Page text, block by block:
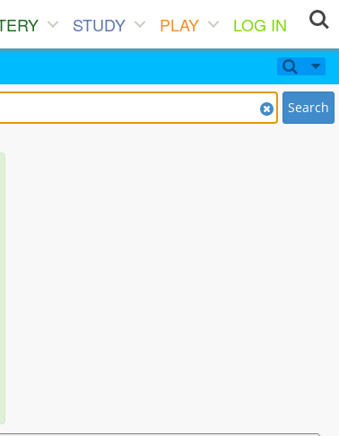
STUDY PLAY
LOG IN
Search